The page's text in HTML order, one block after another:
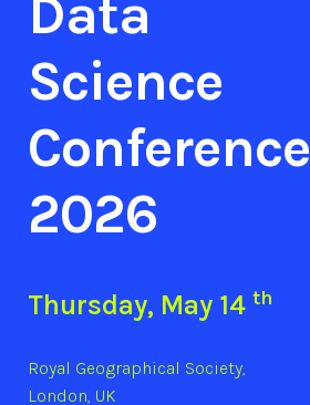
Data
Science
Conference
2026
Thursday, May 14 th
Royal Geographical Society,
London, UK